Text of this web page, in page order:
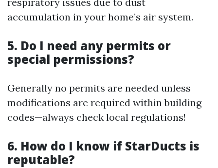
accumulation in your home’s air system.
5. Do I need any permits or
special permissions?
Generally no permits are needed unless
modifications are required within building
codes—always check local regulations!
6. How do I know if StarDucts is
reputable?